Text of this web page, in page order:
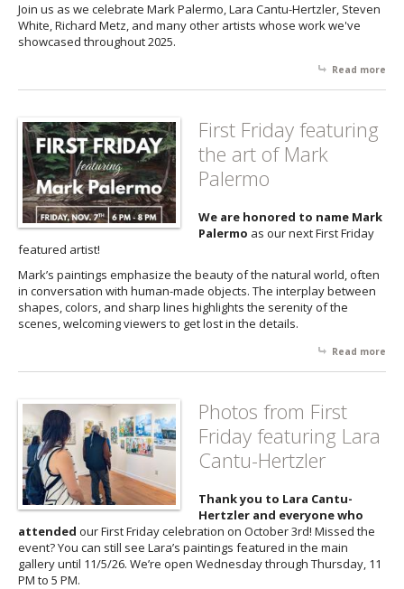
Join us as we celebrate Mark Palermo, Lara Cantu-Hertzler, Steven
White, Richard Metz, and many other artists whose work we've
showcased throughout 2025.
Read more
First Friday featuring
the art of Mark
Palermo
We are honored to name Mark
Palermo as our next First Friday
featured artist!
Mark’s paintings emphasize the beauty of the natural world, often
in conversation with human-made objects. The interplay between
shapes, colors, and sharp lines highlights the serenity of the
scenes, welcoming viewers to get lost in the details.
Read more
Photos from First
Friday featuring Lara
Cantu-Hertzler
Thank you to Lara Cantu-
Hertzler and everyone who
attended our First Friday celebration on October 3rd! Missed the
event? You can still see Lara’s paintings featured in the main
gallery until 11/5/26. We’re open Wednesday through Thursday, 11
PM to 5 PM.